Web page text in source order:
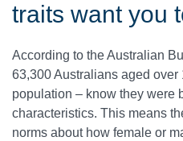
traits want you
According to the Australian
63,300 Australians aged over
population – know they were
characteristics. This means
norms about how female or